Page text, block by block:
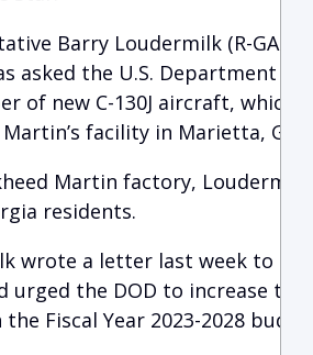
Barry Loudermilk (R-GA-
asked the U.S. Department of
of new C-130J aircraft, which
Martin’s facility in Marietta,
Martin factory,
residents.
wrote a letter last week to
urged the DOD to increase the
Fiscal Year 2023-2028